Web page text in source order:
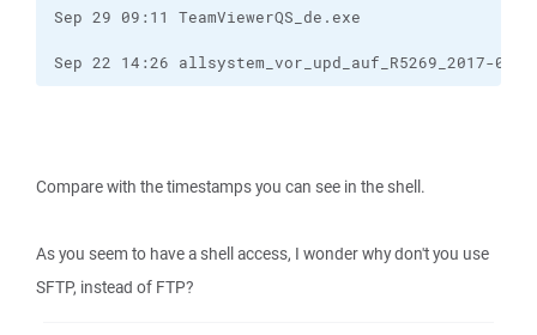
Sep 22 14:26 allsystem_vor_upd_auf_R5269_2017-09-
Compare with the timestamps you can see in the shell.
As you seem to have a shell access, I wonder why don't you use
SFTP, instead of FTP?